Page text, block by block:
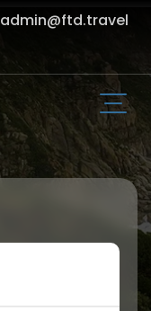
admin@ftd.travel